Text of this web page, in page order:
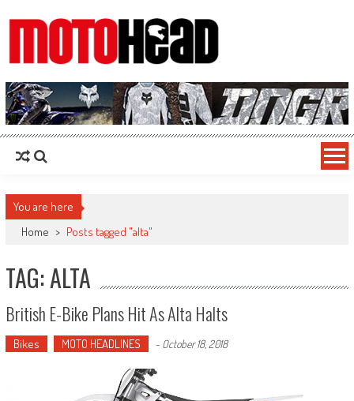
MotoHead
Fresh dirt bike action for the real MotoHead!
You are here
Home > Posts tagged "alta"
TAG: ALTA
British E-Bike Plans Hit As Alta Halts
Bikes MOTO HEADLINES - October 18, 2018